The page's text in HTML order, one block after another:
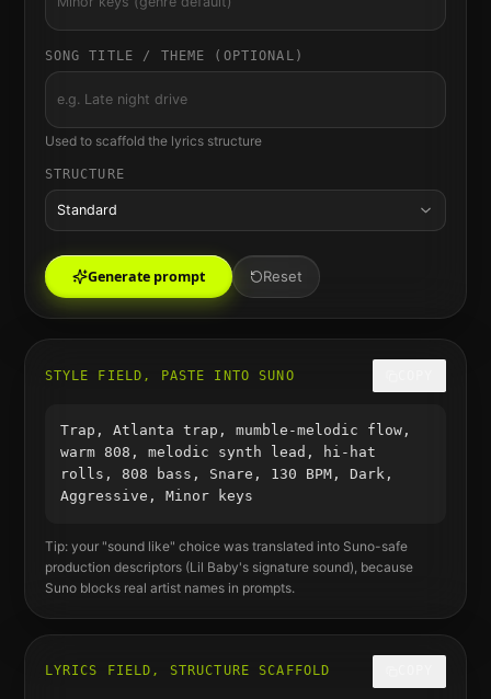
SONG TITLE / THEME (OPTIONAL)
Used to scaffold the lyrics structure
STRUCTURE
Standard
Generate prompt Reset
STYLE FIELD, PASTE INTO SUNO
Trap, Atlanta trap, mumble-melodic flow,
warm 808, melodic synth lead, hi-hat
rolls, 808 bass, Snare, 130 BPM, Dark,
Aggressive, Minor keys
Tip: your "sound like" choice was translated into Suno-safe
production descriptors (Lil Baby's signature sound), because
Suno blocks real artist names in prompts.
LYRICS FIELD, STRUCTURE SCAFFOLD